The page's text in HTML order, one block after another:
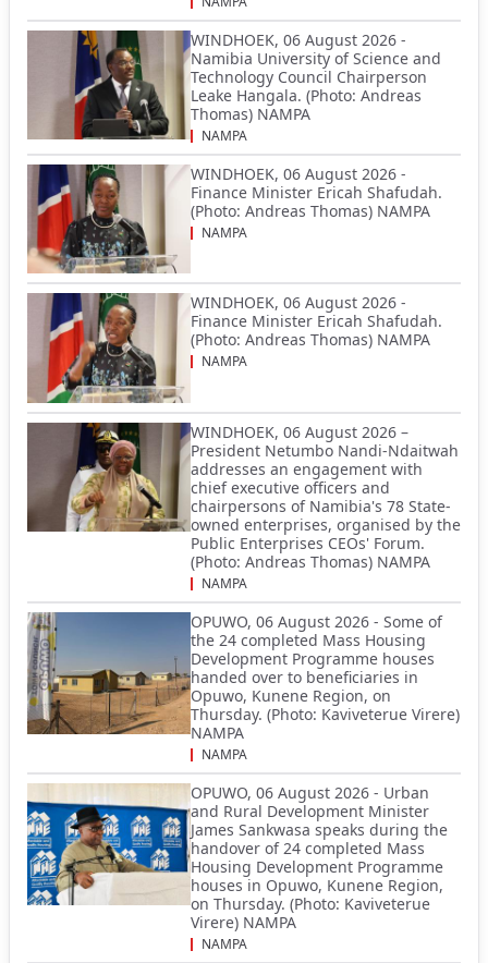
WINDHOEK, 06 August 2026 -
Namibia University of Science and
Technology Council Chairperson
Leake Hangala. (Photo: Andreas
Thomas) NAMPA
NAMPA
WINDHOEK, 06 August 2026 -
Finance Minister Ericah Shafudah.
(Photo: Andreas Thomas) NAMPA
NAMPA
WINDHOEK, 06 August 2026 -
Finance Minister Ericah Shafudah.
(Photo: Andreas Thomas) NAMPA
NAMPA
WINDHOEK, 06 August 2026 –
President Netumbo Nandi-Ndaitwah
addresses an engagement with
chief executive officers and
chairpersons of Namibia's 78 State-
owned enterprises, organised by the
Public Enterprises CEOs' Forum.
(Photo: Andreas Thomas) NAMPA
NAMPA
OPUWO, 06 August 2026 - Some of
the 24 completed Mass Housing
Development Programme houses
handed over to beneficiaries in
Opuwo, Kunene Region, on
Thursday. (Photo: Kaviveterue Virere)
NAMPA
NAMPA
OPUWO, 06 August 2026 - Urban
and Rural Development Minister
James Sankwasa speaks during the
handover of 24 completed Mass
Housing Development Programme
houses in Opuwo, Kunene Region,
on Thursday. (Photo: Kaviveterue
Virere) NAMPA
NAMPA